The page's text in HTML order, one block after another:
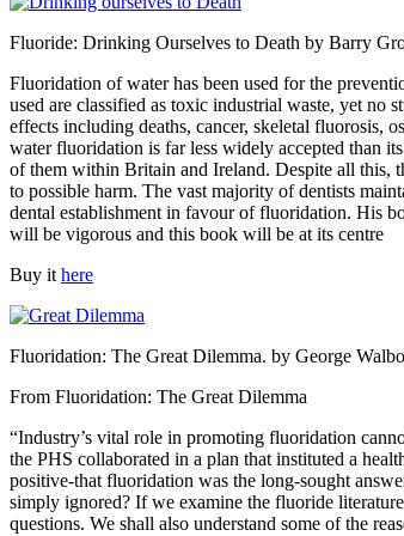
Fluoride: Drinking Ourselves to Death by Barry
Fluoridation of water has been used for the
used are classified as toxic industrial waste, yet no
effects including deaths, cancer, skeletal fluorosis,
water fluoridation is far less widely accepted than
of them within Britain and Ireland. Despite all this,
to possible harm. The vast majority of dentists
dental establishment in favour of fluoridation. His
will be vigorous and this book will be at its centre
Buy ithere
Fluoridation: The Great Dilemma. by George
From Fluoridation: The Great Dilemma
“Industry’s vital role in promoting fluoridation
the PHS collaborated in a plan that instituted a
positive-that fluoridation was the long-sought
simply ignored? If we examine the fluoride
questions. We shall also understand some of the